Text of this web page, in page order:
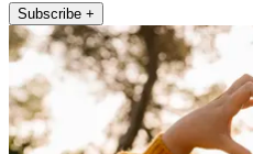
Subscribe +